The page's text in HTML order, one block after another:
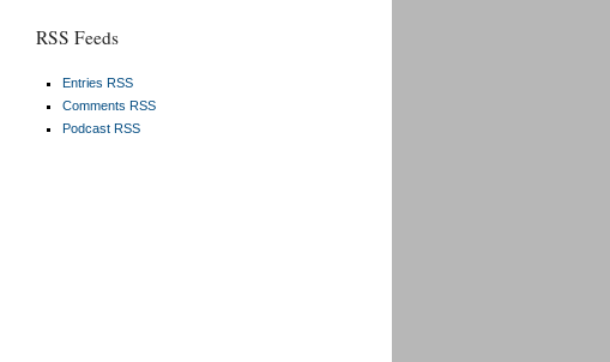
RSS Feeds
Entries RSS
Comments RSS
Podcast RSS